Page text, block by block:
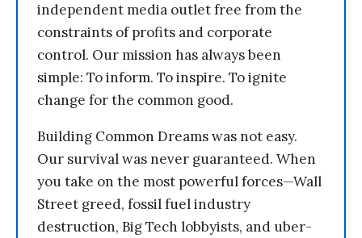
independent media outlet free from the
constraints of profits and corporate
control. Our mission has always been
simple: To inform. To inspire. To ignite
change for the common good.
Building Common Dreams was not easy.
Our survival was never guaranteed. When
you take on the most powerful forces—Wall
Street greed, fossil fuel industry
destruction, Big Tech lobbyists, and uber-